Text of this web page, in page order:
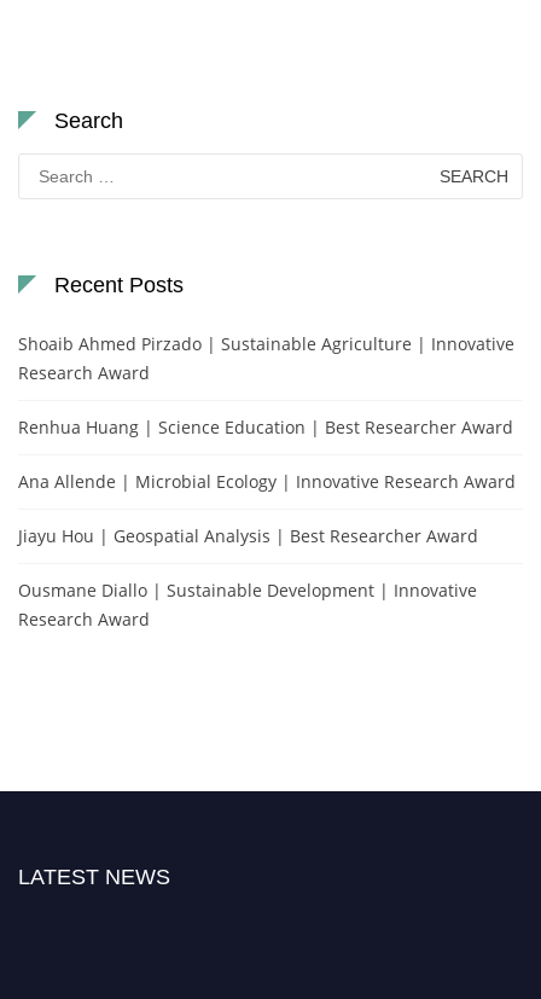
Search
Search
for:
Recent Posts
Shoaib Ahmed Pirzado | Sustainable Agriculture | Innovative
Research Award
Renhua Huang | Science Education | Best Researcher Award
Ana Allende | Microbial Ecology | Innovative Research Award
Jiayu Hou | Geospatial Analysis | Best Researcher Award
Ousmane Diallo | Sustainable Development | Innovative
Research Award
LATEST NEWS